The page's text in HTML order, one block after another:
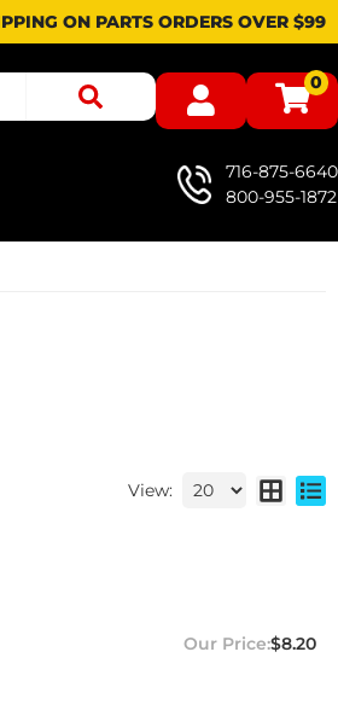
ON PARTS ORDERS OVER $99
0
716-875-6640
800-955-1872
View:
$8.20